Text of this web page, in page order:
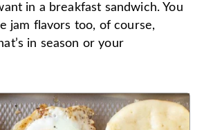
in a breakfast sandwich. You
jam flavors too, of course,
in season or your